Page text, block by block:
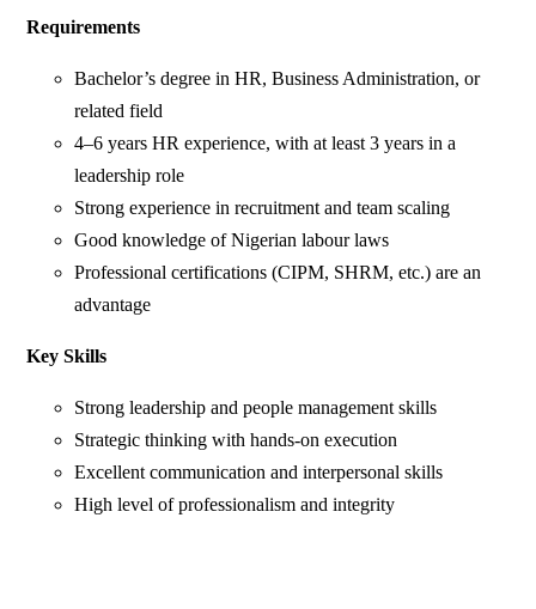
Requirements
Bachelor’s degree in HR, Business Administration, or
related field
4–6 years HR experience, with at least 3 years in a
leadership role
Strong experience in recruitment and team scaling
Good knowledge of Nigerian labour laws
Professional certifications (CIPM, SHRM, etc.) are an
advantage
Key Skills
Strong leadership and people management skills
Strategic thinking with hands-on execution
Excellent communication and interpersonal skills
High level of professionalism and integrity